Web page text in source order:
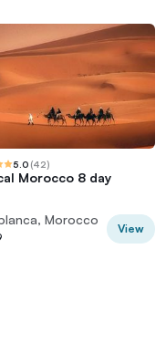
5.0 (42)
Morocco 8 day
Morocco
View